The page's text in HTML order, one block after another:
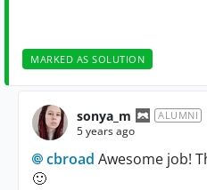
MARKED AS SOLUTION
sonya_m ALUMNI
5 years ago
cbroad Awesome job!
🙂